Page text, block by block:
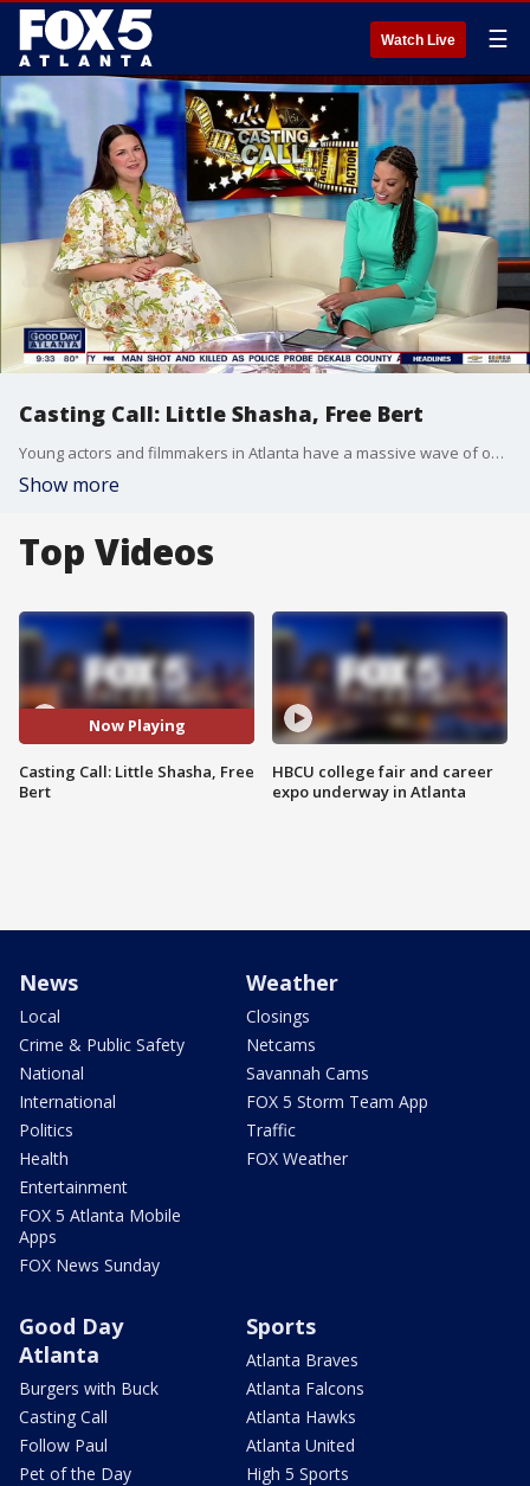
Watch Live ☰
Casting Call: Little Shasha, Free Bert
Young actors and filmmakers in Atlanta have a massive wave of opportunities hitting the city this month through several major casting calls and summer production camps.
Show more
Top Videos
Now Playing
Casting Call: Little Shasha, Free
Bert
HBCU college fair and career
expo underway in Atlanta
News
Local
Crime & Public Safety
National
International
Politics
Health
Entertainment
FOX 5 Atlanta Mobile
Apps
FOX News Sunday
Weather
Closings
Netcams
Savannah Cams
FOX 5 Storm Team App
Traffic
FOX Weather
Good Day
Atlanta
Burgers with Buck
Casting Call
Follow Paul
Pet of the Day
Sports
Atlanta Braves
Atlanta Falcons
Atlanta Hawks
Atlanta United
High 5 Sports